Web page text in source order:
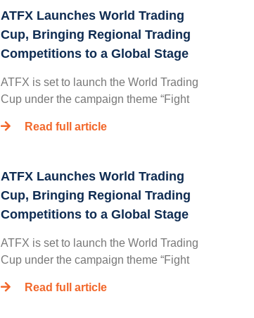
ATFX Launches World Trading
Cup, Bringing Regional Trading
Competitions to a Global Stage
ATFX is set to launch the World Trading
Cup under the campaign theme “Fight
Read full article
ATFX Launches World Trading
Cup, Bringing Regional Trading
Competitions to a Global Stage
ATFX is set to launch the World Trading
Cup under the campaign theme “Fight
Read full article